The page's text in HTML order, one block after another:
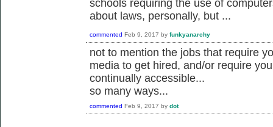
schools requiring the use of
about laws, personally, but ...
commented Feb 9, 2017 by funkyanarchy
not to mention the jobs that require
media to get hired, and/or require
continually accessible...
so many ways...
commented Feb 9, 2017 by dot